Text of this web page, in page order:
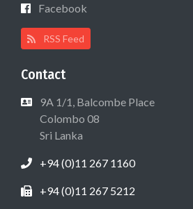
Facebook
RSS Feed
Contact
9A 1/1, Balcombe Place
Colombo 08
Sri Lanka
+94 (0)11 267 1160
+94 (0)11 267 5212